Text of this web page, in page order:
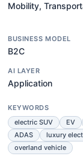
Mobility,
BUSINESS MODEL
B2C
AI LAYER
Application
KEYWORDS
electric SUV
EV
ADAS
luxury
overland vehicle